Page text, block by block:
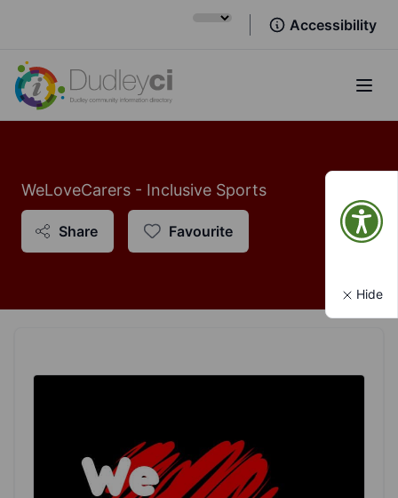
Accessibility
WeLoveCarers - Inclusive Sports
Share Favourite
Hide